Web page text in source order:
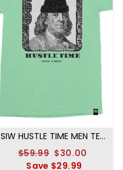
SIW HUSTLE TIME MEN TEE
Regular
price
$59.99 Sale
price
$30.00
Save $29.99